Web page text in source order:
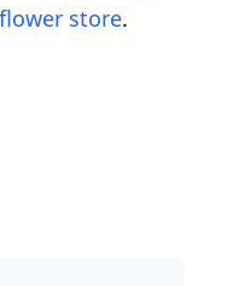
flower store.